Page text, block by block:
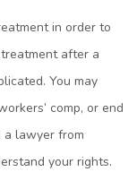
in order to
after a
You may
comp, or end
a lawyer from
your rights.